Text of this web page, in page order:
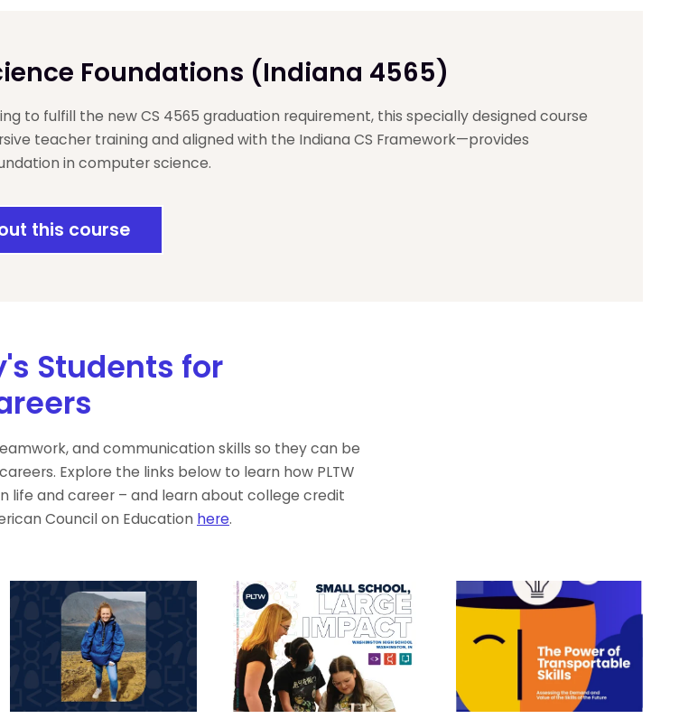
Foundations (Indiana 4565)
to fulfill the new CS 4565 graduation requirement, this specially designed course
teacher training and aligned with the Indiana CS Framework—provides
in computer science.
this course
Students for
and communication skills so they can be
Explore the links below to learn how PLTW
life and career – and learn about college credit
Council on Education here.